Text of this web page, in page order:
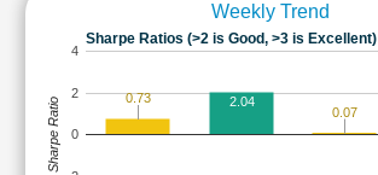
Weekly Trend
Sharpe Ratios (>2 is Good, >3 is Excellent)
0
2
4
0.73 2.04
0.07
Sharpe Ratio